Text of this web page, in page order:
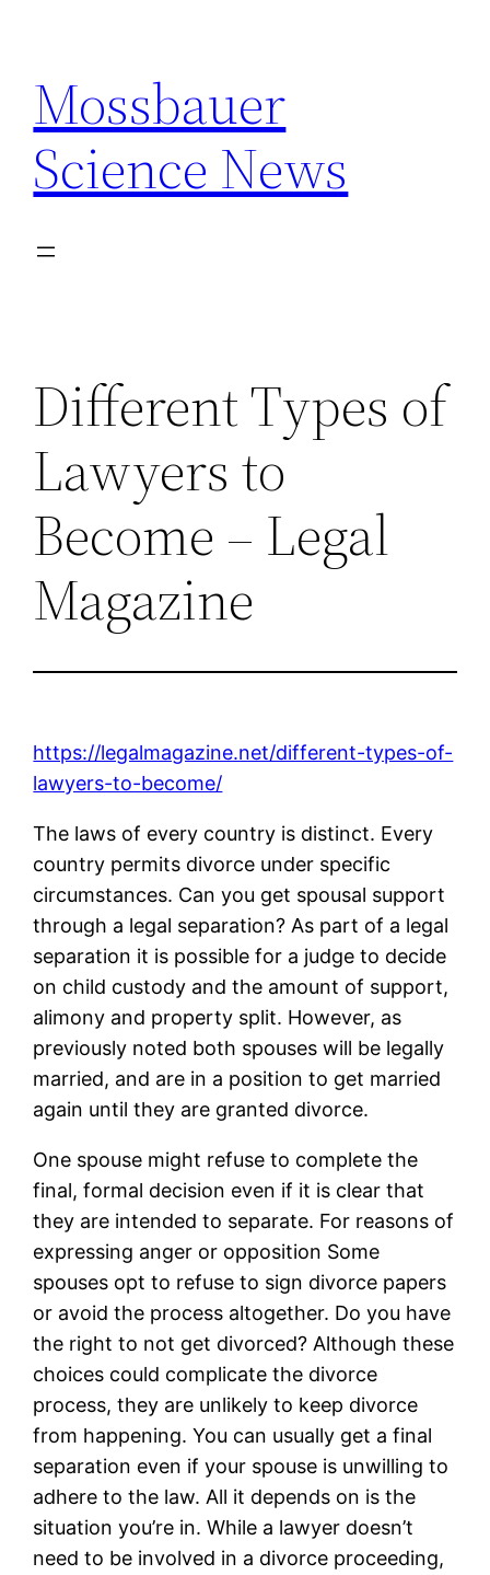
content
Mossbauer
Science News
Different Types of
Lawyers to
Become – Legal
Magazine
https://legalmagazine.net/different-types-of-
lawyers-to-become/
The laws of every country is distinct. Every
country permits divorce under specific
circumstances. Can you get spousal support
through a legal separation? As part of a legal
separation it is possible for a judge to decide
on child custody and the amount of support,
alimony and property split. However, as
previously noted both spouses will be legally
married, and are in a position to get married
again until they are granted divorce.
One spouse might refuse to complete the
final, formal decision even if it is clear that
they are intended to separate. For reasons of
expressing anger or opposition Some
spouses opt to refuse to sign divorce papers
or avoid the process altogether. Do you have
the right to not get divorced? Although these
choices could complicate the divorce
process, they are unlikely to keep divorce
from happening. You can usually get a final
separation even if your spouse is unwilling to
adhere to the law. All it depends on is the
situation you’re in. While a lawyer doesn’t
need to be involved in a divorce proceeding,